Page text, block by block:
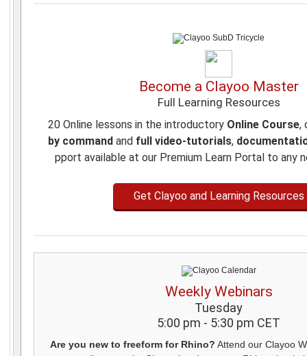
Become a Clayoo Master
Full Learning Resources
20 Online lessons in the introductory Online Course,
by command and full video-tutorials,
pport available at our Premium Learn Portal to any
Get Clayoo and Learning Resources
Weekly Webinars
Tuesday
5:00 pm - 5:30 pm CET
Are you new to freeform for Rhino? Attend our Clayoo